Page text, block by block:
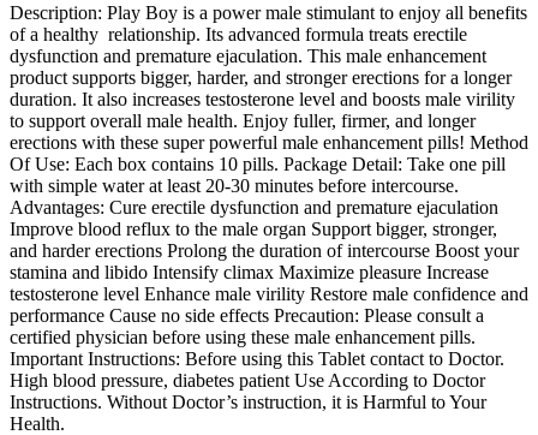
Description: Play Boy is a power male stimulant to enjoy all benefits
of a healthy relationship. Its advanced formula treats erectile
dysfunction and premature ejaculation. This male enhancement
product supports bigger, harder, and stronger erections for a longer
duration. It also increases testosterone level and boosts male virility
to support overall male health. Enjoy fuller, firmer, and longer
erections with these super powerful male enhancement pills! Method
Of Use: Each box contains 10 pills. Package Detail: Take one pill
with simple water at least 20-30 minutes before intercourse.
Advantages: Cure erectile dysfunction and premature ejaculation
Improve blood reflux to the male organ Support bigger, stronger,
and harder erections Prolong the duration of intercourse Boost your
stamina and libido Intensify climax Maximize pleasure Increase
testosterone level Enhance male virility Restore male confidence and
performance Cause no side effects Precaution: Please consult a
certified physician before using these male enhancement pills.
Important Instructions: Before using this Tablet contact to Doctor.
High blood pressure, diabetes patient Use According to Doctor
Instructions. Without Doctor’s instruction, it is Harmful to Your
Health.